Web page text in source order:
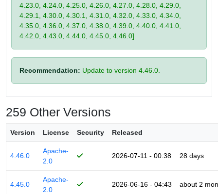
4.23.0, 4.24.0, 4.25.0, 4.26.0, 4.27.0, 4.28.0, 4.29.0,
4.29.1, 4.30.0, 4.30.1, 4.31.0, 4.32.0, 4.33.0, 4.34.0,
4.35.0, 4.36.0, 4.37.0, 4.38.0, 4.39.0, 4.40.0, 4.41.0,
4.42.0, 4.43.0, 4.44.0, 4.45.0, 4.46.0]
Recommendation: Update to version 4.46.0.
259 Other Versions
Version License Security Released
4.46.0
Apache-
2.0
2026-07-11 - 00:38 28 days
4.45.0
Apache-
2.0
2026-06-16 - 04:43 about 2